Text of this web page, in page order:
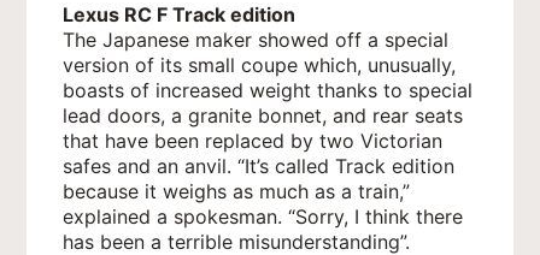
Lexus RC F Track edition
The Japanese maker showed off a special
version of its small coupe which, unusually,
boasts of increased weight thanks to special
lead doors, a granite bonnet, and rear seats
that have been replaced by two Victorian
safes and an anvil. “It’s called Track edition
because it weighs as much as a train,”
explained a spokesman. “Sorry, I think there
has been a terrible misunderstanding”.